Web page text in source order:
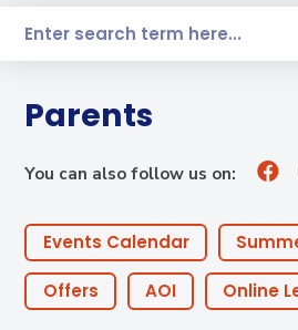
Parents
You can also follow us on:
Events Calendar
Offers AOI Online